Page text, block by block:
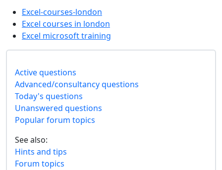
Excel-courses-london
Excel courses in london
Excel microsoft training
Active questions
Advanced/consultancy questions
Today's questions
Unanswered questions
Popular forum topics
See also:
Hints and tips
Forum topics